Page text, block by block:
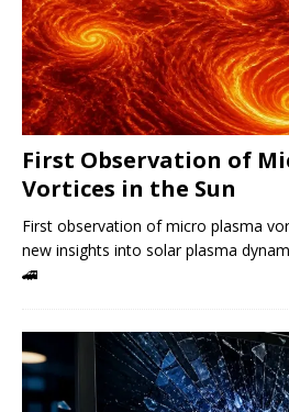
First Observation of
Vortices in the Sun
First observation of micro plasma
new insights into solar plasma
🚄